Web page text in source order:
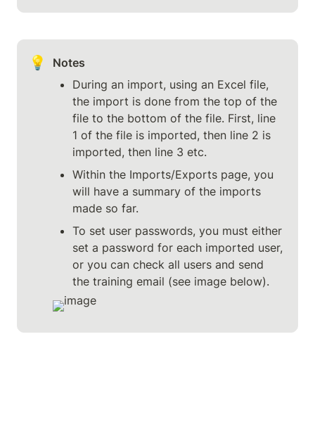
💡
Notes
During an import, using an Excel file,
the import is done from the top of the
file to the bottom of the file. First, line
1 of the file is imported, then line 2 is
imported, then line 3 etc.
Within the Imports/Exports page, you
will have a summary of the imports
made so far.
To set user passwords, you must either
set a password for each imported user,
or you can check all users and send
the training email (see image below).